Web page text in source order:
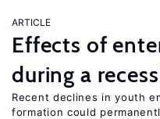
ARTICLE
Effects of
during a
Recent declines in youth
formation could